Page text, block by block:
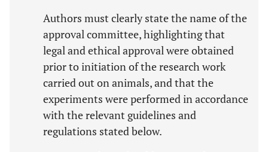
Authors must clearly state the name of the
approval committee, highlighting that
legal and ethical approval were obtained
prior to initiation of the research work
carried out on animals, and that the
experiments were performed in accordance
with the relevant guidelines and
regulations stated below.